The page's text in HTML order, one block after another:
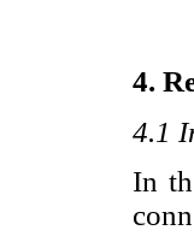
4.
4.1
In